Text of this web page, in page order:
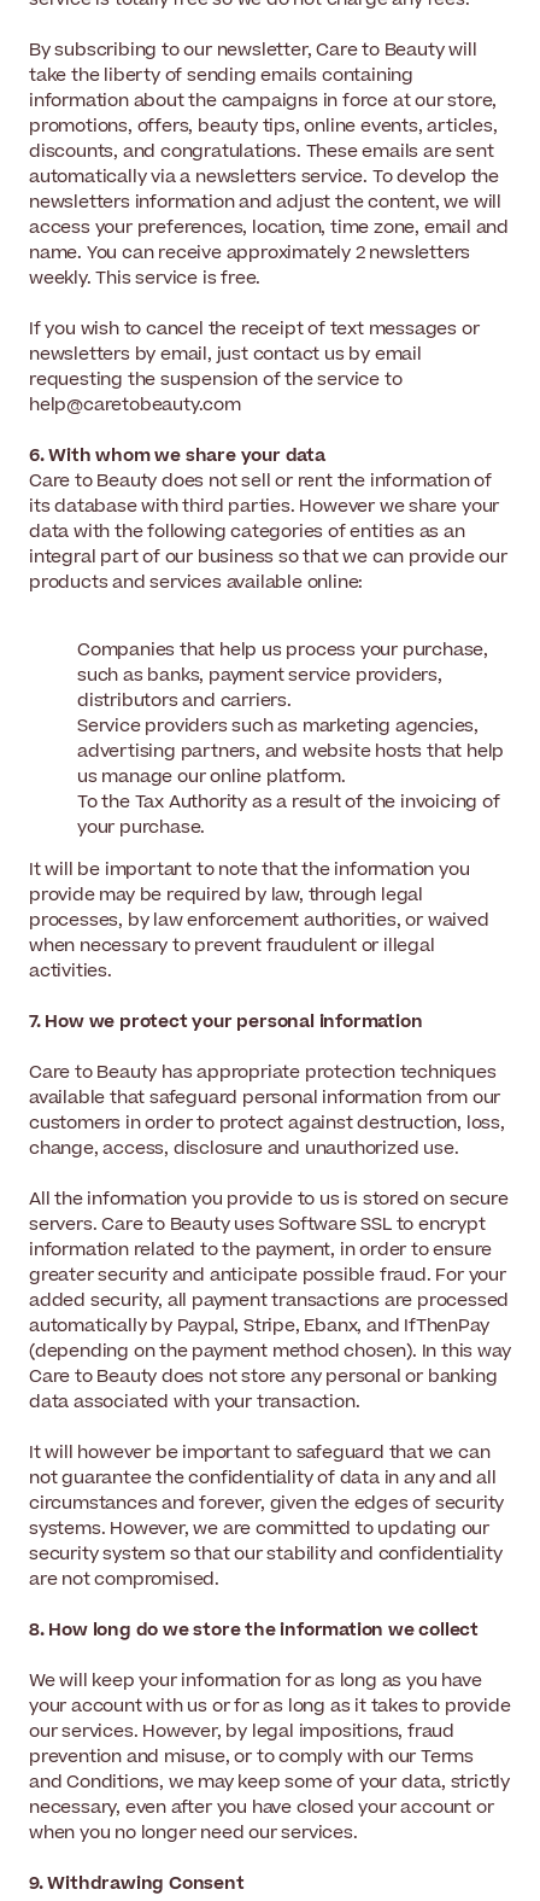
By subscribing to our newsletter, Care to Beauty will
take the liberty of sending emails containing
information about the campaigns in force at our store,
promotions, offers, beauty tips, online events, articles,
discounts, and congratulations. These emails are sent
automatically via a newsletters service. To develop the
newsletters information and adjust the content, we will
access your preferences, location, time zone, email and
name. You can receive approximately 2 newsletters
weekly. This service is free.
If you wish to cancel the receipt of text messages or
newsletters by email, just contact us by email
requesting the suspension of the service to
help@caretobeauty.com
6. With whom we share your data
Care to Beauty does not sell or rent the information of
its database with third parties. However we share your
data with the following categories of entities as an
integral part of our business so that we can provide our
products and services available online:
Companies that help us process your purchase,
such as banks, payment service providers,
distributors and carriers.
Service providers such as marketing agencies,
advertising partners, and website hosts that help
us manage our online platform.
To the Tax Authority as a result of the invoicing of
your purchase.
It will be important to note that the information you
provide may be required by law, through legal
processes, by law enforcement authorities, or waived
when necessary to prevent fraudulent or illegal
activities.
7. How we protect your personal information
Care to Beauty has appropriate protection techniques
available that safeguard personal information from our
customers in order to protect against destruction, loss,
change, access, disclosure and unauthorized use.
All the information you provide to us is stored on secure
servers. Care to Beauty uses Software SSL to encrypt
information related to the payment, in order to ensure
greater security and anticipate possible fraud. For your
added security, all payment transactions are processed
automatically by Paypal, Stripe, Ebanx, and IfThenPay
(depending on the payment method chosen). In this way
Care to Beauty does not store any personal or banking
data associated with your transaction.
It will however be important to safeguard that we can
not guarantee the confidentiality of data in any and all
circumstances and forever, given the edges of security
systems. However, we are committed to updating our
security system so that our stability and confidentiality
are not compromised.
8. How long do we store the information we collect
We will keep your information for as long as you have
your account with us or for as long as it takes to provide
our services. However, by legal impositions, fraud
prevention and misuse, or to comply with our Terms
and Conditions, we may keep some of your data, strictly
necessary, even after you have closed your account or
when you no longer need our services.
9. Withdrawing Consent